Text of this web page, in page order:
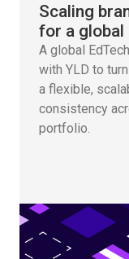
Scaling
for a global
A global
with YLD to
a flexible,
consistency
portfolio.